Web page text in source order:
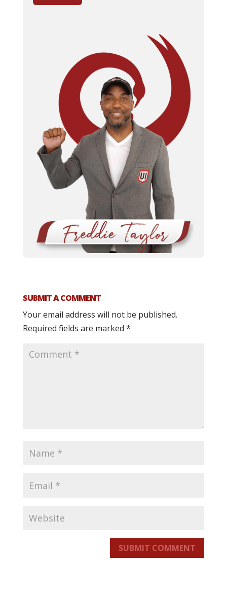
SUBMIT A COMMENT
Your email address will not be published.
Required fields are marked *
SUBMIT COMMENT